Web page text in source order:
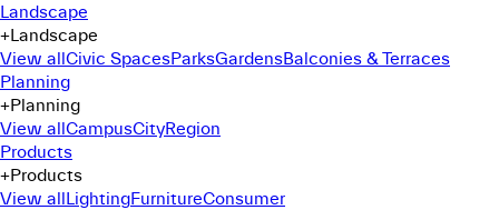
Landscape
+Landscape
View allCivic SpacesParksGardensBalconies & Terraces
Planning
+Planning
View allCampusCityRegion
Products
+Products
View allLightingFurnitureConsumer